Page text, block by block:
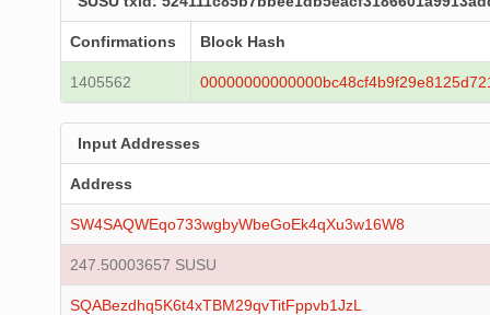
Confirmations Block Hash
1405562
Input Addresses
Address
SW4SAQWEqo733wgbyWbeGoEk4qXu3w16W8
247.50003657 SUSU
SQABezdhq5K6t4xTBM29qvTitFppvb1JzL